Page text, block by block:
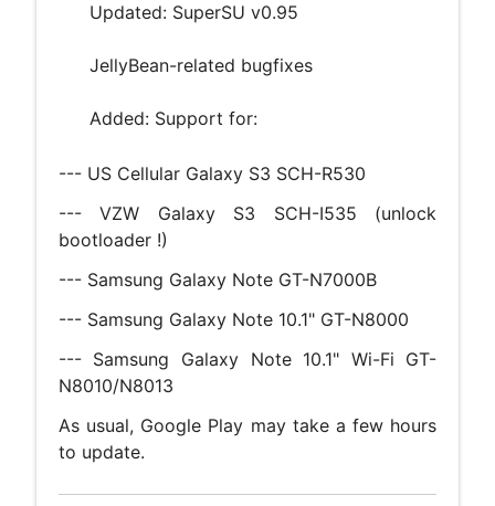
Updated: SuperSU v0.95
JellyBean-related bugfixes
Added: Support for:
--- US Cellular Galaxy S3 SCH-R530
--- VZW Galaxy S3 SCH-I535 (unlock
bootloader !)
--- Samsung Galaxy Note GT-N7000B
--- Samsung Galaxy Note 10.1" GT-N8000
--- Samsung Galaxy Note 10.1" Wi-Fi GT-
N8010/N8013
As usual, Google Play may take a few hours
to update.